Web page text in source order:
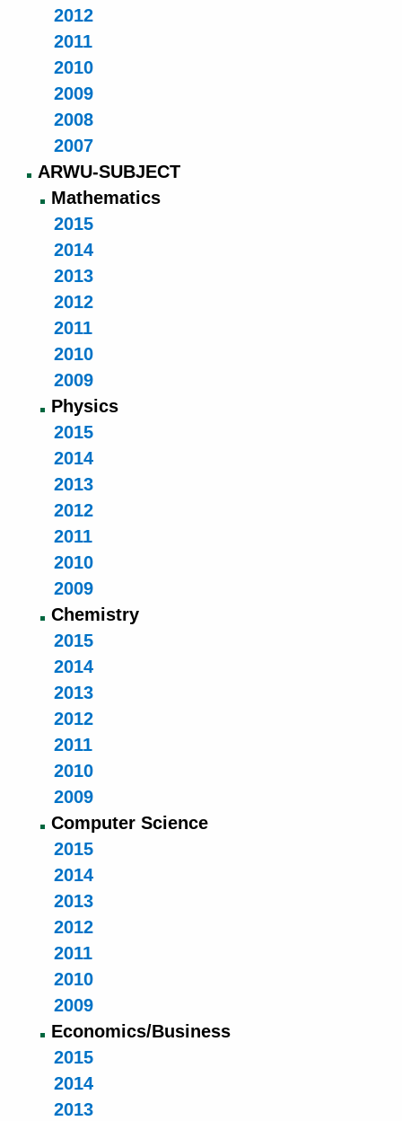
2012
2011
2010
2009
2008
2007
ARWU-SUBJECT
Mathematics
2015
2014
2013
2012
2011
2010
2009
Physics
2015
2014
2013
2012
2011
2010
2009
Chemistry
2015
2014
2013
2012
2011
2010
2009
Computer Science
2015
2014
2013
2012
2011
2010
2009
Economics/Business
2015
2014
2013